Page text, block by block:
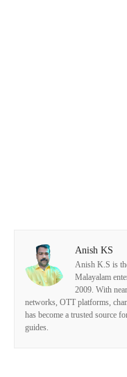
Anish KS
Anish K.S is
Malayalam
2009. With
networks, OTT platforms,
has become a trusted source
guides.